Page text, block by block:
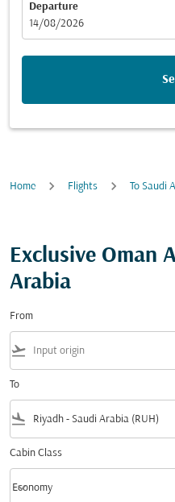
Departure
fc-booking-departure-date-aria-
14/08/2026
Home Flights To Saudi
Exclusive Oman
Arabia
From
flight_takeoff
To
flight_land
Cabin Class
Cabin Class option Economy Selected
Economy
keyboard_arrow_down